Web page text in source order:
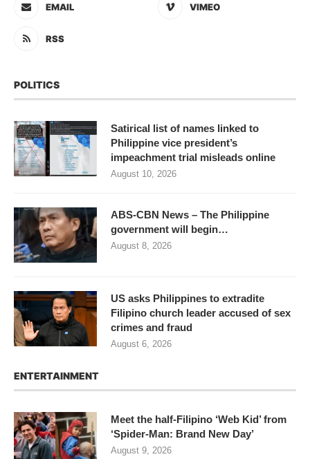
EMAIL VIMEO
RSS
POLITICS
Satirical list of names linked to
Philippine vice president’s
impeachment trial misleads online
August 10, 2026
ABS-CBN News – The Philippine
government will begin…
August 8, 2026
US asks Philippines to extradite
Filipino church leader accused of sex
crimes and fraud
August 6, 2026
ENTERTAINMENT
Meet the half-Filipino ‘Web Kid’ from
‘Spider-Man: Brand New Day’
August 9, 2026